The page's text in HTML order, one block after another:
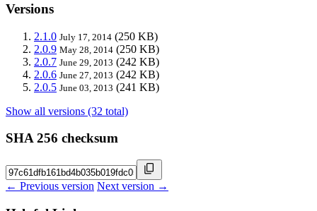
Versions
2.1.0 July 17, 2014 (250 KB)
2.0.9 May 28, 2014 (250 KB)
2.0.7 June 29, 2013 (242 KB)
2.0.6 June 27, 2013 (242 KB)
2.0.5 June 03, 2013 (241 KB)
Show all versions (32 total)
SHA 256 checksum
← Previous version Next version →